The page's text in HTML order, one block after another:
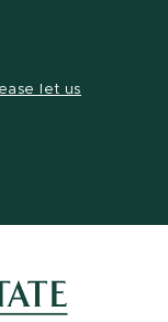
let us